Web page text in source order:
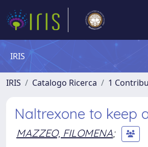
IRIS
IRIS Catalogo Ricerca 1
Naltrexone to keep
MAZZEO, FILOMENA;